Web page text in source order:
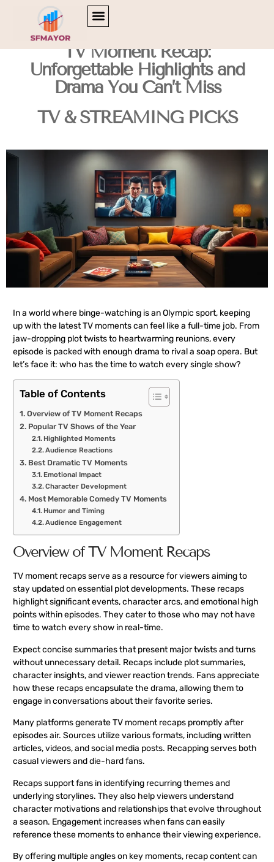
TV Moment Recap:
Unforgettable Highlights and
Drama You Can’t Miss
TV & STREAMING PICKS
In a world where binge-watching is an Olympic sport, keeping
up with the latest TV moments can feel like a full-time job. From
jaw-dropping plot twists to heartwarming reunions, every
episode is packed with enough drama to rival a soap opera. But
let’s face it: who has the time to watch every single show?
Table of Contents
Overview of TV Moment Recaps
Popular TV Shows of the Year
Highlighted Moments
Audience Reactions
Best Dramatic TV Moments
Emotional Impact
Character Development
Most Memorable Comedy TV Moments
Humor and Timing
Audience Engagement
Overview of TV Moment Recaps
TV moment recaps serve as a resource for viewers aiming to
stay updated on essential plot developments. These recaps
highlight significant events, character arcs, and emotional high
points within episodes. They cater to those who may not have
time to watch every show in real-time.
Expect concise summaries that present major twists and turns
without unnecessary detail. Recaps include plot summaries,
character insights, and viewer reaction trends. Fans appreciate
how these recaps encapsulate the drama, allowing them to
engage in conversations about their favorite series.
Many platforms generate TV moment recaps promptly after
episodes air. Sources utilize various formats, including written
articles, videos, and social media posts. Recapping serves both
casual viewers and die-hard fans.
Recaps support fans in identifying recurring themes and
underlying storylines. They also help viewers understand
character motivations and relationships that evolve throughout
a season. Engagement increases when fans can easily
reference these moments to enhance their viewing experience.
By offering multiple angles on key moments, recap content can